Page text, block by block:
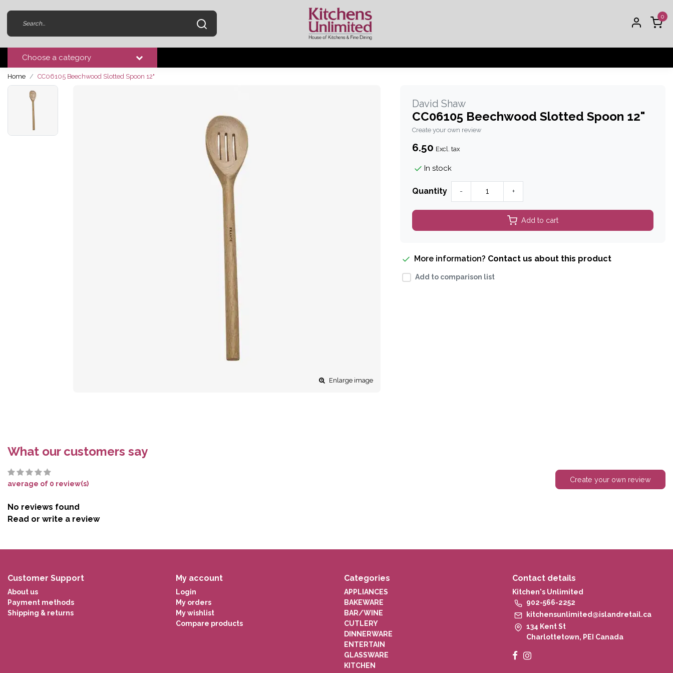
0
Choose a category
Home CC06105 Beechwood Slotted Spoon 12"
Enlarge image
David Shaw
CC06105 Beechwood Slotted Spoon 12"
Create your own review
6.50 Excl. tax
In stock
Quantity - +
Add to cart
More information? Contact us about this product
Add to comparison list
What our customers say
average of 0 review(s) Create your own review
No reviews found
Read or write a review
Customer Support
About us
Payment methods
Shipping & returns
My account
Login
My orders
My wishlist
Compare products
Categories
APPLIANCES
BAKEWARE
BAR/WINE
CUTLERY
DINNERWARE
ENTERTAIN
GLASSWARE
KITCHEN
Contact details
Kitchen's Unlimited
902-566-2252
kitchensunlimited@islandretail.ca
134 Kent St
Charlottetown, PEI Canada